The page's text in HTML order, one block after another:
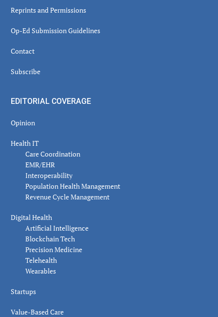
Reprints and Permissions
Op-Ed Submission Guidelines
Contact
Subscribe
EDITORIAL COVERAGE
Opinion
Health IT
Care Coordination
EMR/EHR
Interoperability
Population Health Management
Revenue Cycle Management
Digital Health
Artificial Intelligence
Blockchain Tech
Precision Medicine
Telehealth
Wearables
Startups
Value-Based Care